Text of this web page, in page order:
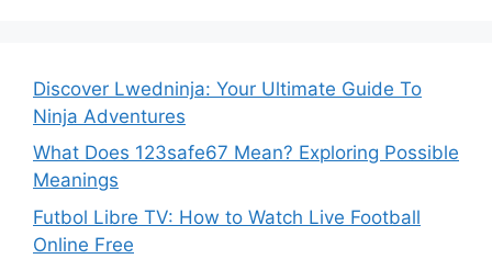
Discover Lwedninja: Your Ultimate Guide To
Ninja Adventures
What Does 123safe67 Mean? Exploring Possible
Meanings
Futbol Libre TV: How to Watch Live Football
Online Free